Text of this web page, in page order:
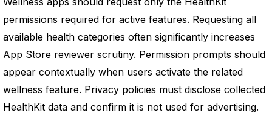
permissions required for active features. Requesting all
available health categories often significantly increases
App Store reviewer scrutiny. Permission prompts should
appear contextually when users activate the related
wellness feature. Privacy policies must disclose collected
HealthKit data and confirm it is not used for advertising.